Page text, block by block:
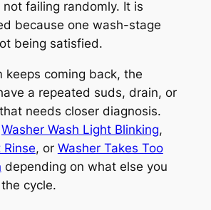
failing randomly. It is
because one wash-stage
being satisfied.
keeps coming back, the
a repeated suds, drain, or
needs closer diagnosis.
Washer Wash Light Blinking,
Rinse, or Washer Takes Too
depending on what else you
cycle.